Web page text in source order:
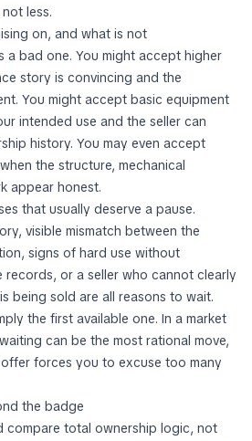
less.
on, and what is not
a bad one. You might accept higher
story is convincing and the
You might accept basic equipment
intended use and the seller can
history. You may even accept
the structure, mechanical
appear honest.
that usually deserve a pause.
visible mismatch between the
signs of hard use without
records, or a seller who cannot clearly
being sold are all reasons to wait.
the first available one. In a market
can be the most rational move,
forces you to excuse too many
the badge
compare total ownership logic, not